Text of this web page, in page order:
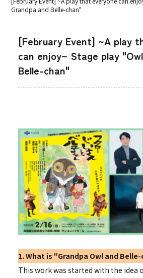
Grandpa and Belle-chan"
[February Event] ~A play
can enjoy~ Stage play
Belle-chan"
1. What is "Grandpa Owl and
This work was started with the idea